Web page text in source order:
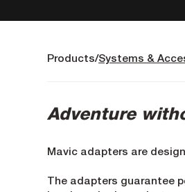
Products Systems &
Adventure
Mavic adapters are
The adapters guarantee